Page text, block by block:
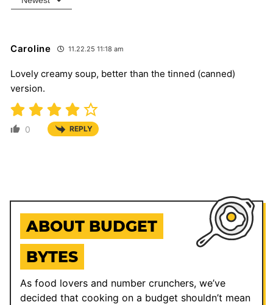
Caroline 11.22.25 11:18 am
Lovely creamy soup, better than the tinned (canned)
version.
0 REPLY
ABOUT BUDGET
BYTES
As food lovers and number crunchers, we’ve
decided that cooking on a budget shouldn’t mean